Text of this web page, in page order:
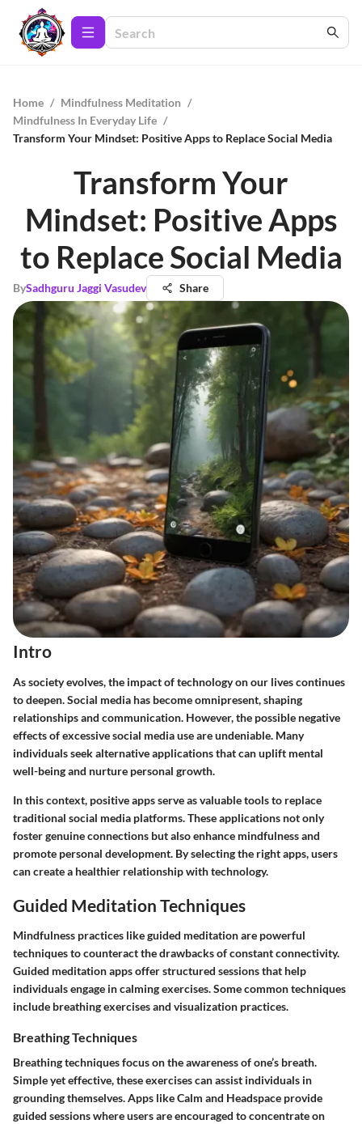
Home / Mindfulness Meditation /
Mindfulness In Everyday Life /
Transform Your Mindset: Positive Apps to Replace Social Media
Transform Your
Mindset: Positive Apps
to Replace Social Media
BySadhguru Jaggi Vasudev Share
Intro
As society evolves, the impact of technology on our lives continues
to deepen. Social media has become omnipresent, shaping
relationships and communication. However, the possible negative
effects of excessive social media use are undeniable. Many
individuals seek alternative applications that can uplift mental
well-being and nurture personal growth.
In this context, positive appsserve as valuable tools to replace
traditional social media platforms. These applications not only
foster genuine connections but also enhance mindfulness and
promote personal development. By selecting the right apps, users
can create a healthier relationship with technology.
Guided Meditation Techniques
Mindfulness practices like guided meditation are powerful
techniques to counteract the drawbacks of constant connectivity.
Guided meditation apps offer structured sessions that help
individuals engage in calming exercises. Some common techniques
include breathing exercises and visualization practices.
Breathing Techniques
Breathing techniques focus on the awareness of one’s breath.
Simple yet effective, these exercises can assist individuals in
grounding themselves. Apps like Calm and Headspace provide
guided sessions where users are encouraged to concentrate on